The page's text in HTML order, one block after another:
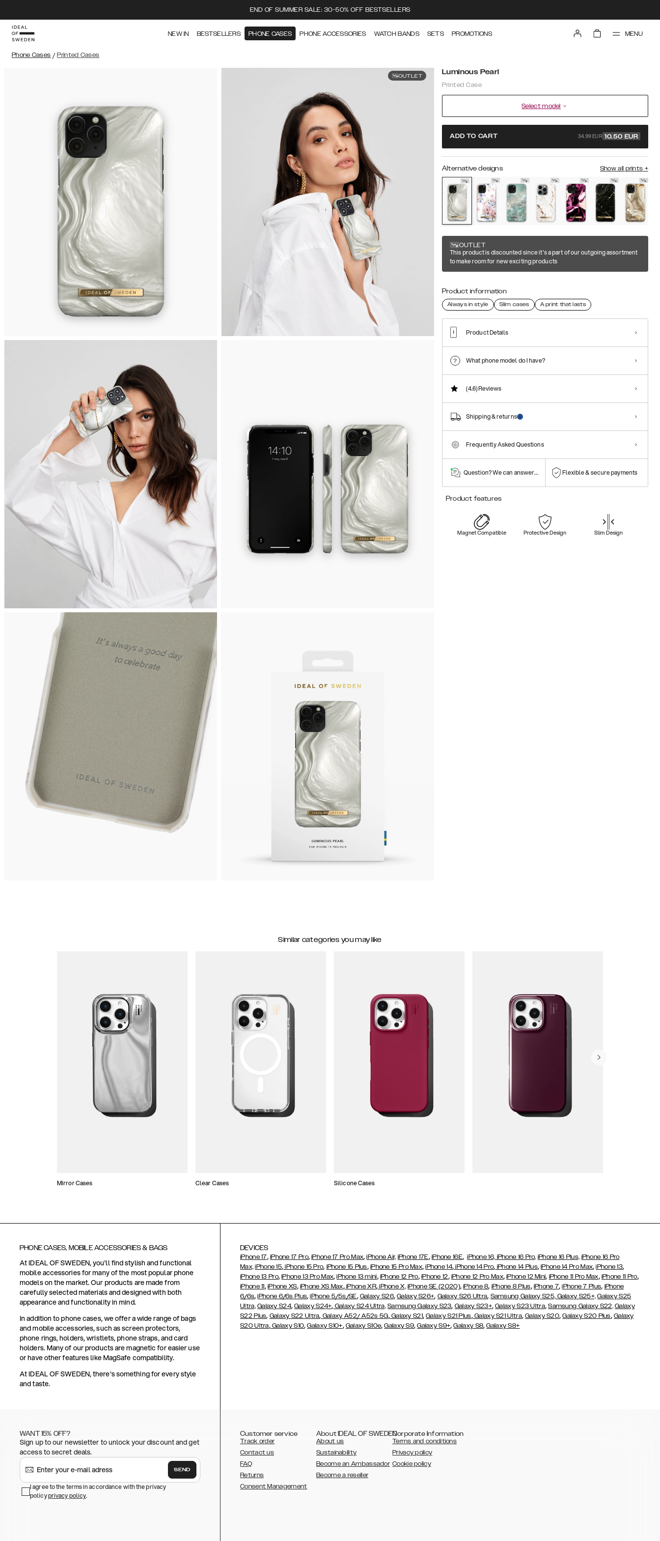
END OF SUMMER SALE: 30-50% OFF BESTSELLERS
NEW IN BESTSELLERS PHONE CASES PHONE ACCESSORIES WATCH BANDS SETS PROMOTIONS MENU
Phone Cases / Printed Cases
OUTLET Luminous Pearl
Printed Case
Select model
ADD TO CART 34.99 EUR 10.50 EUR
Alternative designs Show all prints +
OUTLET
This product is discounted since it's a part of our outgoing assortment
to make room for new exciting products
Product information
Always in style Slim cases A print that lasts
Product Details
What phone model do I have?
(4.6)Reviews
Shipping & returns
Frequently Asked Questions
Question? We can answer them! Flexible & secure payments
Product features
Magnet Compatible Protective Design Slim Design
Similar categories you may like
Mirror Cases Clear Cases Silicone Cases
PHONE CASES, MOBILE ACCESSORIES & BAGS
At IDEAL OF SWEDEN, you'll find stylish and functional
mobile accessories for many of the most popular phone
models on the market. Our products are made from
carefully selected materials and designed with both
appearance and functionality in mind.
In addition to phone cases, we offer a wide range of bags
and mobile accessories, such as screen protectors,
phone rings, holders, wristlets, phone straps, and card
holders. Many of our products are magnetic for easier use
or have other features like MagSafe compatibility.
At IDEAL OF SWEDEN, there's something for every style
and taste.
DEVICES
iPhone 17, iPhone 17 Pro,iPhone 17 Pro Max,iPhone Air, iPhone 17E, iPhone 16E,iPhone 16, iPhone 16 Pro, iPhone 16 Plus, iPhone 16 Pro
Max, iPhone 15, iPhone 15 Pro, iPhone 15 Plus, iPhone 15 Pro Max,iPhone 14, iPhone 14 Pro, iPhone 14 Plus,iPhone 14 Pro Max,iPhone 13,
iPhone 13 Pro,iPhone 13 Pro Max,iPhone 13 mini, iPhone 12 Pro, iPhone 12, iPhone 12 Pro Max,iPhone 12 Mini, iPhone 11 Pro Max, iPhone 11 Pro,
iPhone 11, iPhone XS, iPhone XS Max,iPhone XR,iPhone X, iPhone SE (2020),iPhone 8, iPhone 8 Plus, iPhone 7,iPhone 7 Plus, iPhone
6/6s,iPhone 6/6s Plus,iPhone 5/5s/SE, Galaxy S26,Galaxy S26+, Galaxy S26 Ultra, Samsung Galaxy S25, Galaxy S25+, Galaxy S25
Ultra, Galaxy S24,Galaxy S24+, Galaxy S24 Ultra, Samsung Galaxy S23, Galaxy S23+,Galaxy S23 Ultra,Samsung Galaxy S22, Galaxy
S22 Plus, Galaxy S22 Ultra, Galaxy A52/ A52s 5G,Galaxy S21,Galaxy S21 Plus,Galaxy S21 Ultra,Galaxy S20,Galaxy S20 Plus, Galaxy
S20 Ultra,Galaxy S10,Galaxy S10+, Galaxy S10e,Galaxy S9,Galaxy S9+,Galaxy S8,Galaxy S8+
WANT 15% OFF?
Sign up to our newsletter to unlock your discount and get
access to secret deals.
SEND
I agree to the terms in accordance with the privacy
policyprivacy policy.
Customer service
Track order
Contact us
FAQ
Returns
Consent Management
About IDEAL OF SWEDEN
About us
Sustainability
Become an Ambassador
Become a reseller
Corporate Information
Terms and conditions
Privacy policy
Cookie policy